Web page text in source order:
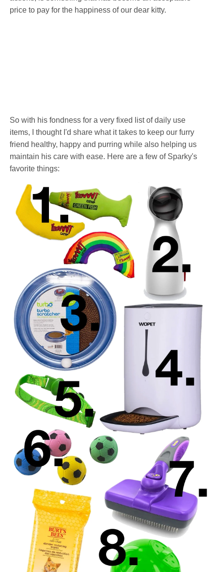
price to pay for the happiness of our dear kitty.
So with his fondness for a very fixed list of daily use
items, I thought I'd share what it takes to keep our furry
friend healthy, happy and purring while also helping us
maintain his care with ease. Here are a few of Sparky's
favorite things: